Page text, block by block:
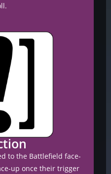
to the Battlefield face-
up once their trigger